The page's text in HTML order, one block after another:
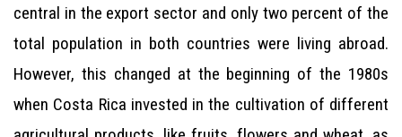
central in the export sector and only two percent of the
total population in both countries were living abroad.
However, this changed at the beginning of the 1980s
when Costa Rica invested in the cultivation of different